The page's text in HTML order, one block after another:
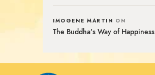
IMOGENE MARTIN ON
The Buddha’s Way of Happiness